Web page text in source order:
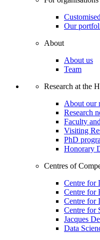
Our
About
About us
Team
Research at the
About our
Research
Faculty
Visiting
PhD
Honorary
Centres of
Centre for
Centre for
Centre for
Centre for
Jacques
Data